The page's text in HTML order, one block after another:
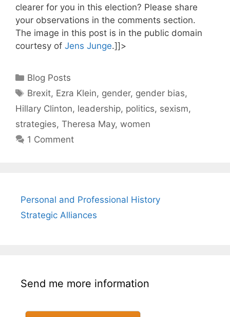
clearer for you in this election? Please share
your observations in the comments section.
The image in this post is in the public domain
courtesy of Jens Junge.]]>
Categories
Blog Posts
Tags
Brexit, Ezra Klein, gender, gender bias,
Hillary Clinton, leadership, politics, sexism,
strategies, Theresa May, women
1 Comment
Personal and Professional History
Strategic Alliances
Send me more information